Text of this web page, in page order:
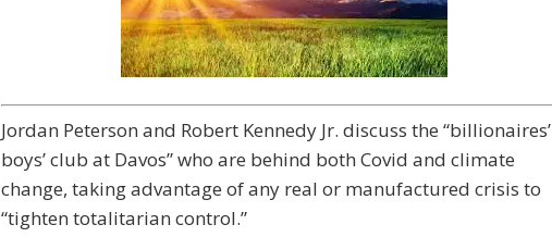
Jordan Peterson and Robert Kennedy Jr. discuss the “billionaires’
boys’ club at Davos” who are behind both Covid and climate
change, taking advantage of any real or manufactured crisis to
“tighten totalitarian control.”